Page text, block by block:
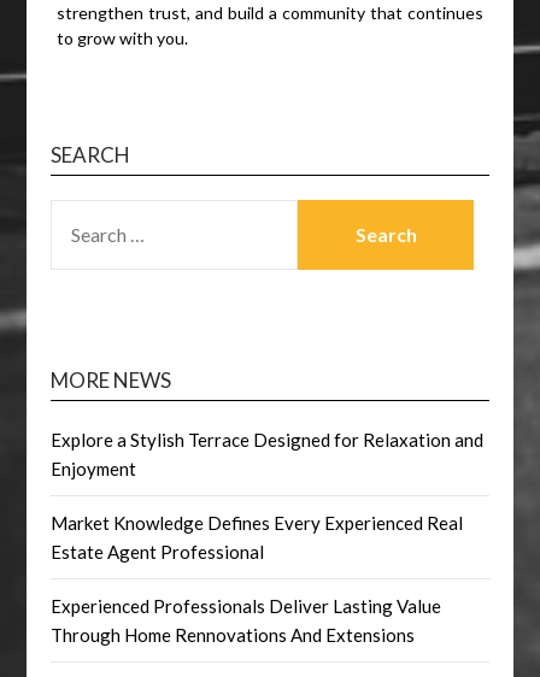
strengthen trust, and build a community that continues
to grow with you.
SEARCH
FOR:
MORE NEWS
Explore a Stylish Terrace Designed for Relaxation and
Enjoyment
Market Knowledge Defines Every Experienced Real
Estate Agent Professional
Experienced Professionals Deliver Lasting Value
Through Home Rennovations And Extensions